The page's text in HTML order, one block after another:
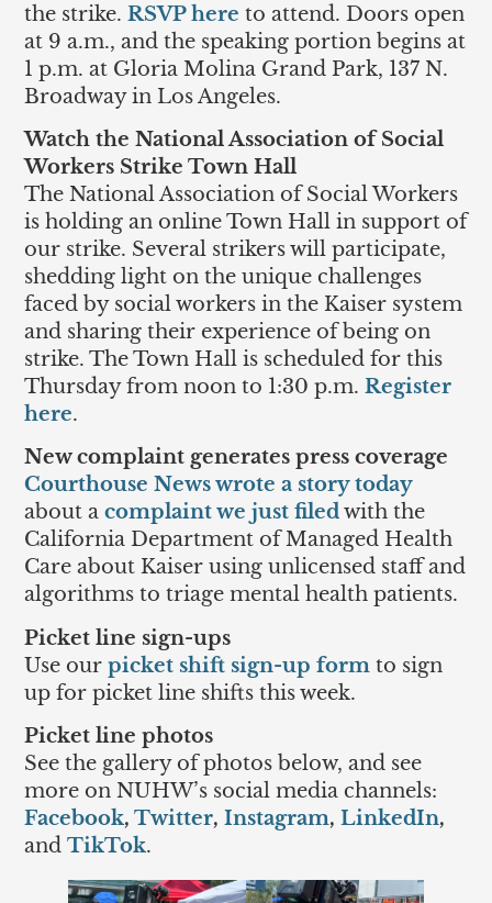
the strike.RSVP here to attend. Doors open
at 9 a.m., and the speaking portion begins at
1 p.m. at Gloria Molina Grand Park, 137 N.
Broadway in Los Angeles.
Watch the National Association of Social
Workers Strike Town Hall
The National Association of Social Workers
is holding an online Town Hall in support of
our strike. Several strikers will participate,
shedding light on the unique challenges
faced by social workers in the Kaiser system
and sharing their experience of being on
strike. The Town Hall is scheduled for this
Thursday from noon to 1:30 p.m.Register
here.
New complaint generates press coverage
Courthouse News wrote a story today
about acomplaint we just filedwith the
California Department of Managed Health
Care about Kaiser using unlicensed staff and
algorithms to triage mental health patients.
Picket line sign-ups
Use ourpicket shift sign-up form to sign
up for picket line shifts this week.
Picket line photos
See the gallery of photos below, and see
more on NUHW’s social media channels:
Facebook,Twitter,Instagram,LinkedIn,
andTikTok.